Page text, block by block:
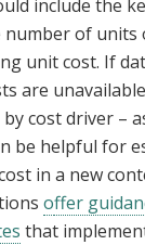
include the
of units
unit cost. If
are
cost driver –
be helpful for
in a new
offer
that